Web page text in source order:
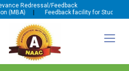
Redressal/Feedback
(MBA)| Feedback facility for Student